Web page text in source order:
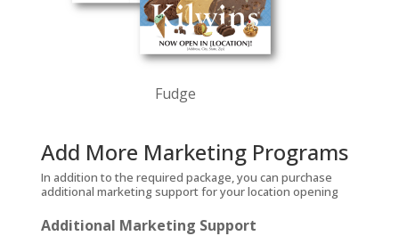
Fudge
Add More Marketing Programs
In addition to the required package, you can purchase
additional marketing support for your location opening
Additional Marketing Support